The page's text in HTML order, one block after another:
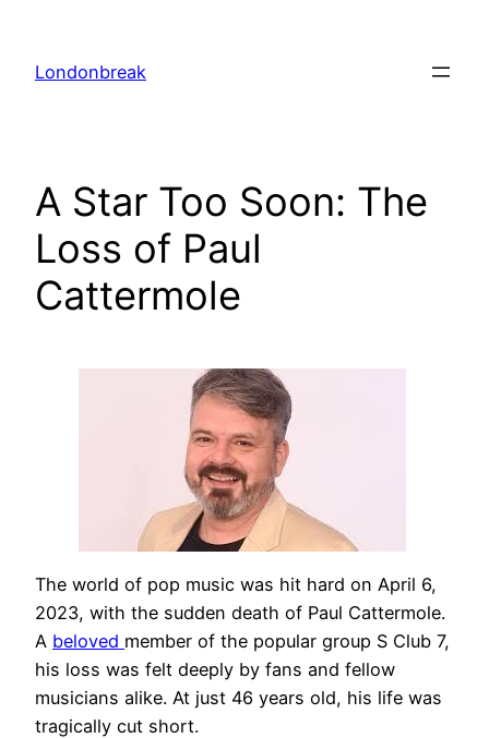
content
Londonbreak
A Star Too Soon: The
Loss of Paul
Cattermole
The world of pop music was hit hard on April 6,
2023, with the sudden death of Paul Cattermole.
A beloved member of the popular group S Club 7,
his loss was felt deeply by fans and fellow
musicians alike. At just 46 years old, his life was
tragically cut short.